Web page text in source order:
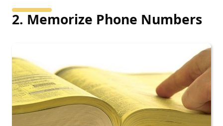
2. Memorize Phone Numbers